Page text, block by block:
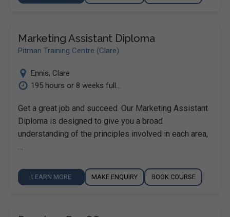
Marketing Assistant Diploma
Pitman Training Centre (Clare)
Ennis, Clare
195 hours or 8 weeks full...
Get a great job and succeed. Our Marketing Assistant
Diploma is designed to give you a broad
understanding of the principles involved in each area,
LEARN MORE MAKE ENQUIRY BOOK COURSE